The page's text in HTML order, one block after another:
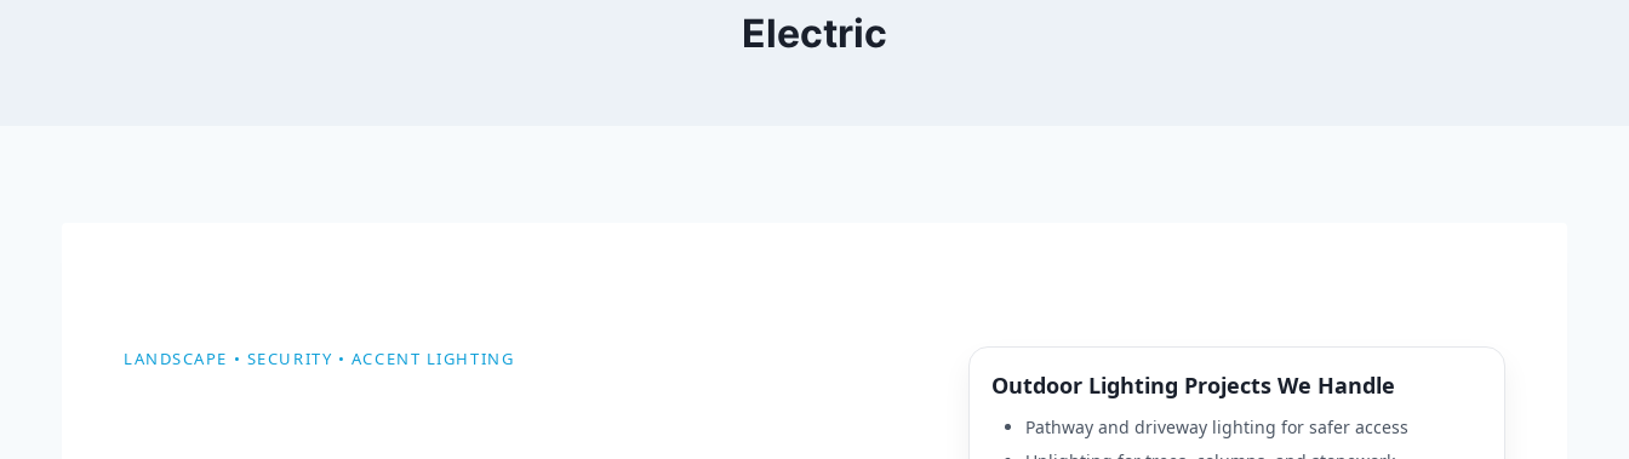
Electric
LANDSCAPE • SECURITY • ACCENT LIGHTING
Outdoor Lighting Projects We Handle
Pathway and driveway lighting for safer access